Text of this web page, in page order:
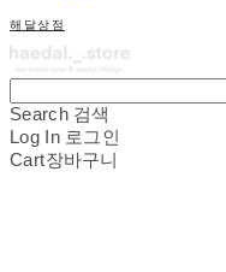
해달상점
Search 검색
Log In 로그인
Cart장바구니